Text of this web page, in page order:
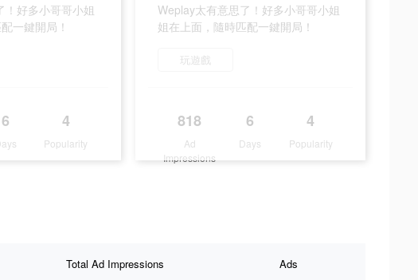
！好多小哥哥小姐
一鍵開局！
6 4
Popularity
Weplay太有意思了！好多小哥哥小姐
姐在上面，隨時匹配一鍵開局！
玩遊戲
818
Ad
Impressions
6
Days
4
Popularity
Total Ad Impressions Ads